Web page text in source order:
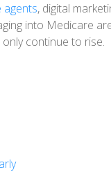
agents, digital
into Medicare
continue to rise.